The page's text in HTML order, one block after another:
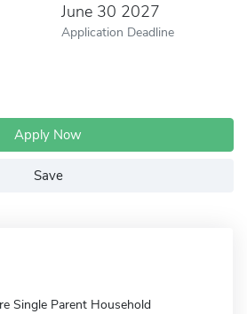
June 30 2027
Application Deadline
Apply Now
Save
Single Parent Household